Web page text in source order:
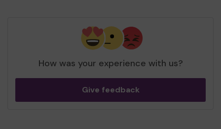
How was your experience with us?
Give feedback